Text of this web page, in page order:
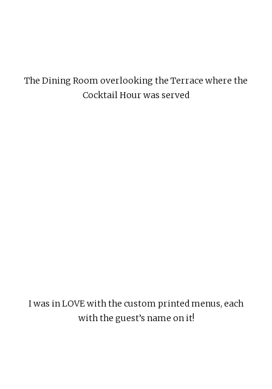
The Dining Room overlooking the Terrace where the
Cocktail Hour was served
I was in LOVE with the custom printed menus, each
with the guest’s name on it!